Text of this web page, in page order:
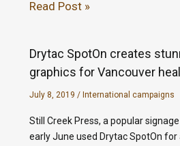
Read Post »
Drytac SpotOn creates
graphics for Vancouver
July 8, 2019 / International campaigns
Still Creek Press, a popular
early June used Drytac SpotOn